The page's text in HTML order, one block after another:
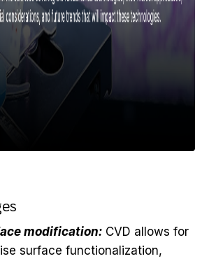
modification:CVD allows for
surface functionalization,